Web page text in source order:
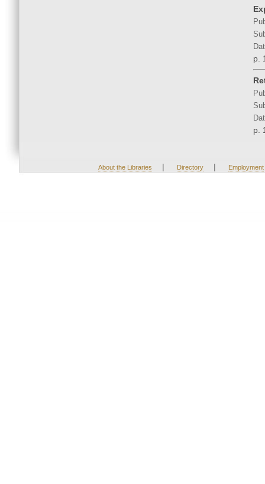
p.
p.
About the Libraries | Directory | Employment